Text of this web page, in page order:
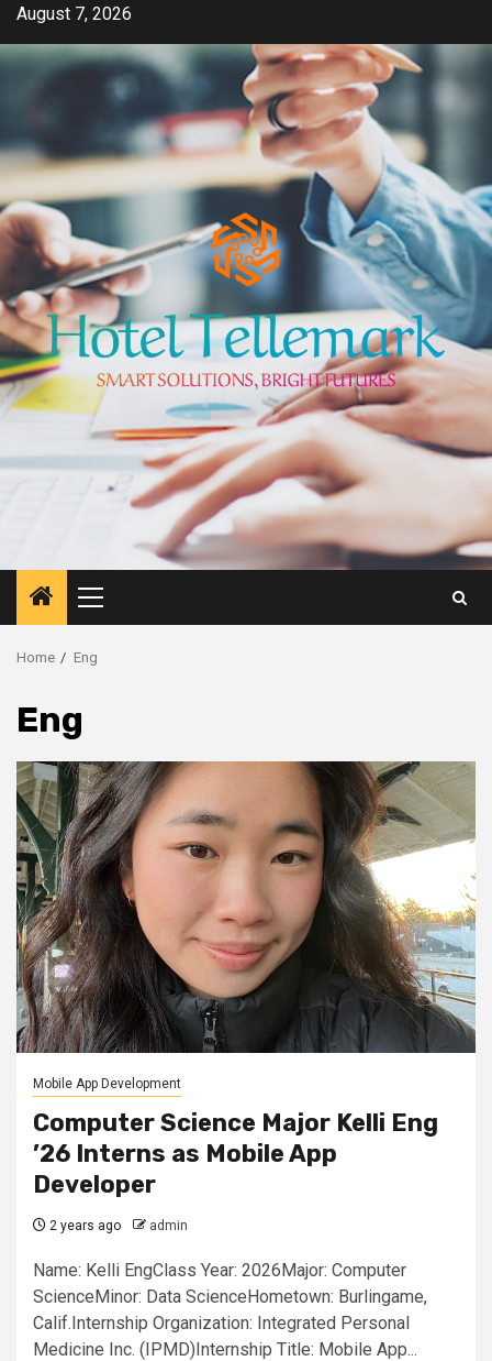
Skip
content
August 7, 2026
Primary
Menu
Home Eng
Eng
Mobile App Development
Computer Science Major Kelli Eng
’26 Interns as Mobile App
Developer
2 years ago admin
Name: Kelli EngClass Year: 2026Major: Computer
ScienceMinor: Data ScienceHometown: Burlingame,
Calif.Internship Organization: Integrated Personal
Medicine Inc. (IPMD)Internship Title: Mobile App...